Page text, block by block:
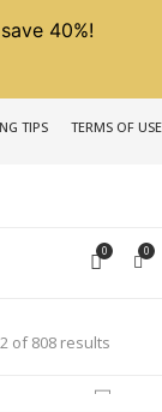
40%!
TIPS TERMS OF USE
0 0
of 808 results